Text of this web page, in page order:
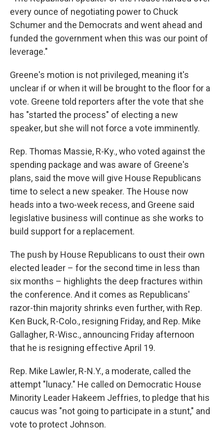
every ounce of negotiating power to Chuck
Schumer and the Democrats and went ahead and
funded the government when this was our point of
leverage."
Greene's motion is not privileged, meaning it's
unclear if or when it will be brought to the floor for a
vote. Greene told reporters after the vote that she
has "started the process" of electing a new
speaker, but she will not force a vote imminently.
Rep. Thomas Massie, R-Ky., who voted against the
spending package and was aware of Greene's
plans, said the move will give House Republicans
time to select a new speaker. The House now
heads into a two-week recess, and Greene said
legislative business will continue as she works to
build support for a replacement.
The push by House Republicans to oust their own
elected leader – for the second time in less than
six months – highlights the deep fractures within
the conference. And it comes as Republicans'
razor-thin majority shrinks even further, with Rep.
Ken Buck, R-Colo., resigning Friday, and Rep. Mike
Gallagher, R-Wisc., announcing Friday afternoon
that he is resigning effective April 19.
Rep. Mike Lawler, R-N.Y., a moderate, called the
attempt "lunacy." He called on Democratic House
Minority Leader Hakeem Jeffries, to pledge that his
caucus was "not going to participate in a stunt," and
vote to protect Johnson.